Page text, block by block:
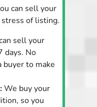
can sell your
of listing.
sell your
days. No
to make
We buy your
so you